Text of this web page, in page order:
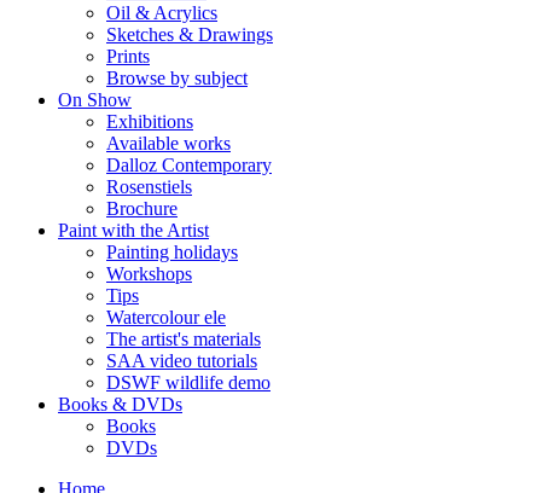
Oil & Acrylics
Sketches & Drawings
Prints
Browse by subject
On Show
Exhibitions
Available works
Dalloz Contemporary
Rosenstiels
Brochure
Paint with the Artist
Painting holidays
Workshops
Tips
Watercolour ele
The artist's materials
SAA video tutorials
DSWF wildlife demo
Books & DVDs
Books
DVDs
Home